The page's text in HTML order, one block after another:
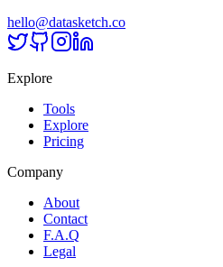
hello@datasketch.co
Explore
Tools
Explore
Pricing
Company
About
Contact
F.A.Q
Legal